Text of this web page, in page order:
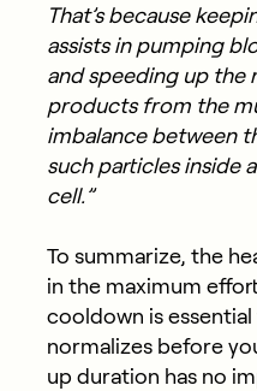
That’s because
assists in pumping
and speeding up the
products from the
imbalance between
such particles inside
cell.”
To summarize, the
in the maximum
cooldown is
normalizes before
up duration has no